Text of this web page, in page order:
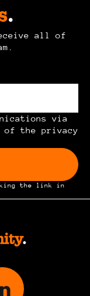
.
all of
via
of the privacy
the link in
.